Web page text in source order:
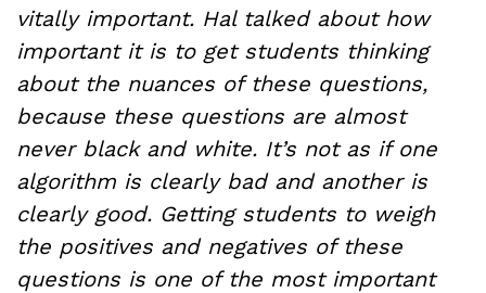
vitally important. Hal talked about how
important it is to get students thinking
about the nuances of these questions,
because these questions are almost
never black and white. It’s not as if one
algorithm is clearly bad and another is
clearly good. Getting students to weigh
the positives and negatives of these
questions is one of the most important